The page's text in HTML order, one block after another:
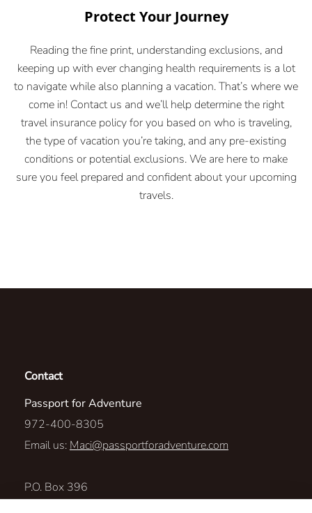
Protect Your Journey
Reading the fine print, understanding exclusions, and
keeping up with ever changing health requirements is a lot
to navigate while also planning a vacation. That’s where we
come in! Contact us and we’ll help determine the right
travel insurance policy for you based on who is traveling,
the type of vacation you’re taking, and any pre-existing
conditions or potential exclusions. We are here to make
sure you feel prepared and confident about your upcoming
travels.
Contact
Passport for Adventure
972-400-8305
Email us: Maci@passportforadventure.com
P.O. Box 396